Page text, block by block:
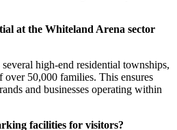
at the Whiteland Arena sector
high-end residential townships,
over 50,000 families. This ensures
and businesses operating within
facilities for visitors?